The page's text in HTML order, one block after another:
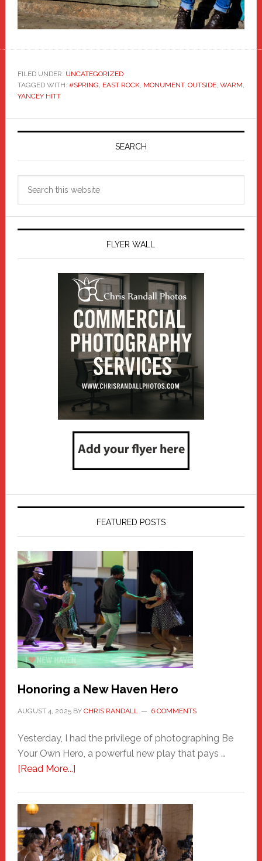
FILED UNDER: UNCATEGORIZED
TAGGED WITH: #SPRING EAST ROCK, MONUMENT, OUTSIDE, WARM
YANCEY HITT
Primary
SEARCH
FLYER WALL
FEATURED POSTS
Honoring a New Haven Hero
AUGUST 4, 2025BY CHRIS RANDALL 6 COMMENTS
Yesterday, I had the privilege of photographing Be
Your Own Hero, a powerful new play that pays …
[Read More...]about
Haven
Hero